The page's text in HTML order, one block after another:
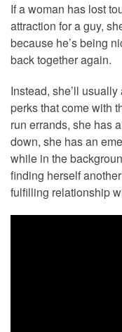
If a woman has lost
attraction for a guy,
because he’s being
back together again.
Instead, she’ll
perks that come with
run errands, she has
down, she has an
while in the
finding herself
fulfilling relationship